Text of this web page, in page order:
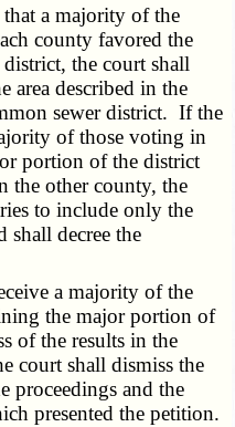
a majority of the
county favored the
the court shall
area described in the
sewer district. If the
of those voting in
portion of the district
the other county, the
to include only the
shall decree the
a majority of the
the major portion of
of the results in the
court shall dismiss the
proceedings and the
presented the petition.